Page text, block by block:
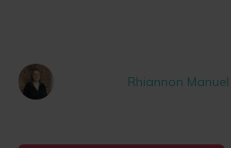
Rhiannon Manuel